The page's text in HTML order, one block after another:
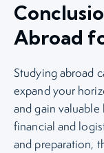
Abroad
Studying abroad
expand your
and gain
financial and
and preparation,